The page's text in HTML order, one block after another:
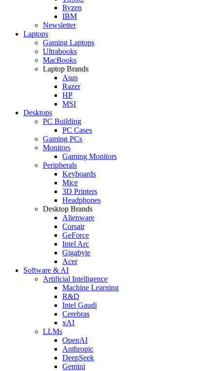
Ryzen
IBM
Newsletter
Laptops
Gaming Laptops
Ultrabooks
MacBooks
Laptop Brands
Asus
Razer
HP
MSI
Desktops
PC Building
PC Cases
Gaming PCs
Monitors
Gaming Monitors
Peripherals
Keyboards
Mice
3D Printers
Headphones
Desktop Brands
Alienware
Corsair
GeForce
Intel Arc
Gigabyte
Acer
Software & AI
Artificial Intelligence
Machine Learning
R&D
Intel Gaudi
Cerebras
xAI
LLMs
OpenAI
Anthropic
DeepSeek
Gemini